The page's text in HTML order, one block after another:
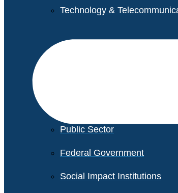
Technology &
Public Sector
Federal Government
Social Impact Institutions